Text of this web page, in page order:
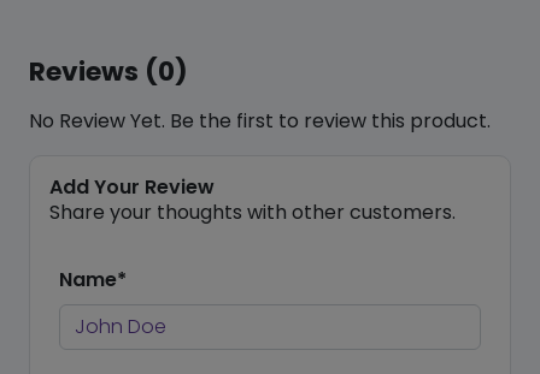
Reviews (0)
No Review Yet. Be the first to review this product.
Add Your Review
Share your thoughts with other customers.
Name*